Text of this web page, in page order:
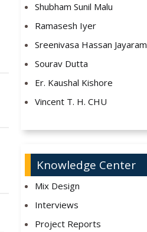
Shubham Sunil Malu
Ramasesh Iyer
Sreenivasa Hassan Jayaram
Sourav Dutta
Er. Kaushal Kishore
Vincent T. H. CHU
Knowledge Center
Mix Design
Interviews
Project Reports